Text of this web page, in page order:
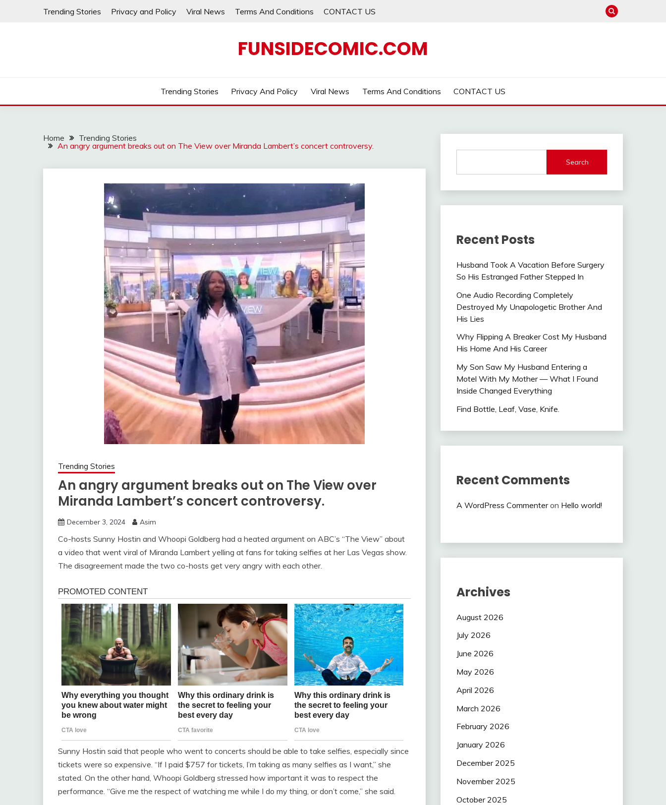
Trending Stories Privacy and Policy Viral News Terms And Conditions CONTACT US
FUNSIDECOMIC.COM
Trending Stories Privacy And Policy Viral News Terms And Conditions CONTACT US
Home
Trending Stories
An angry argument breaks out on The View over Miranda Lambert’s concert controversy.
Trending Stories
An angry argument breaks out on The View over
Miranda Lambert’s concert controversy.
December 3, 2024 Asim
Co-hosts Sunny Hostin and Whoopi Goldberg had a heated argument on ABC’s “The View” about
a video that went viral of Miranda Lambert yelling at fans for taking selfies at her Las Vegas show.
The disagreement made the two co-hosts get very angry with each other.
Sunny Hostin said that people who went to concerts should be able to take selfies, especially since
tickets were so expensive. “If I paid $757 for tickets, I’m taking as many selfies as I want,” she
stated. On the other hand, Whoopi Goldberg stressed how important it was to respect the
performance. “Give me the respect of watching me while I do my thing, or don’t come,” she said.
Search
Recent Posts
Husband Took A Vacation Before Surgery
So His Estranged Father Stepped In
One Audio Recording Completely
Destroyed My Unapologetic Brother And
His Lies
Why Flipping A Breaker Cost My Husband
His Home And His Career
My Son Saw My Husband Entering a
Motel With My Mother — What I Found
Inside Changed Everything
Find Bottle, Leaf, Vase, Knife.
Recent Comments
A WordPress Commenteron Hello world!
Archives
August 2026
July 2026
June 2026
May 2026
April 2026
March 2026
February 2026
January 2026
December 2025
November 2025
October 2025